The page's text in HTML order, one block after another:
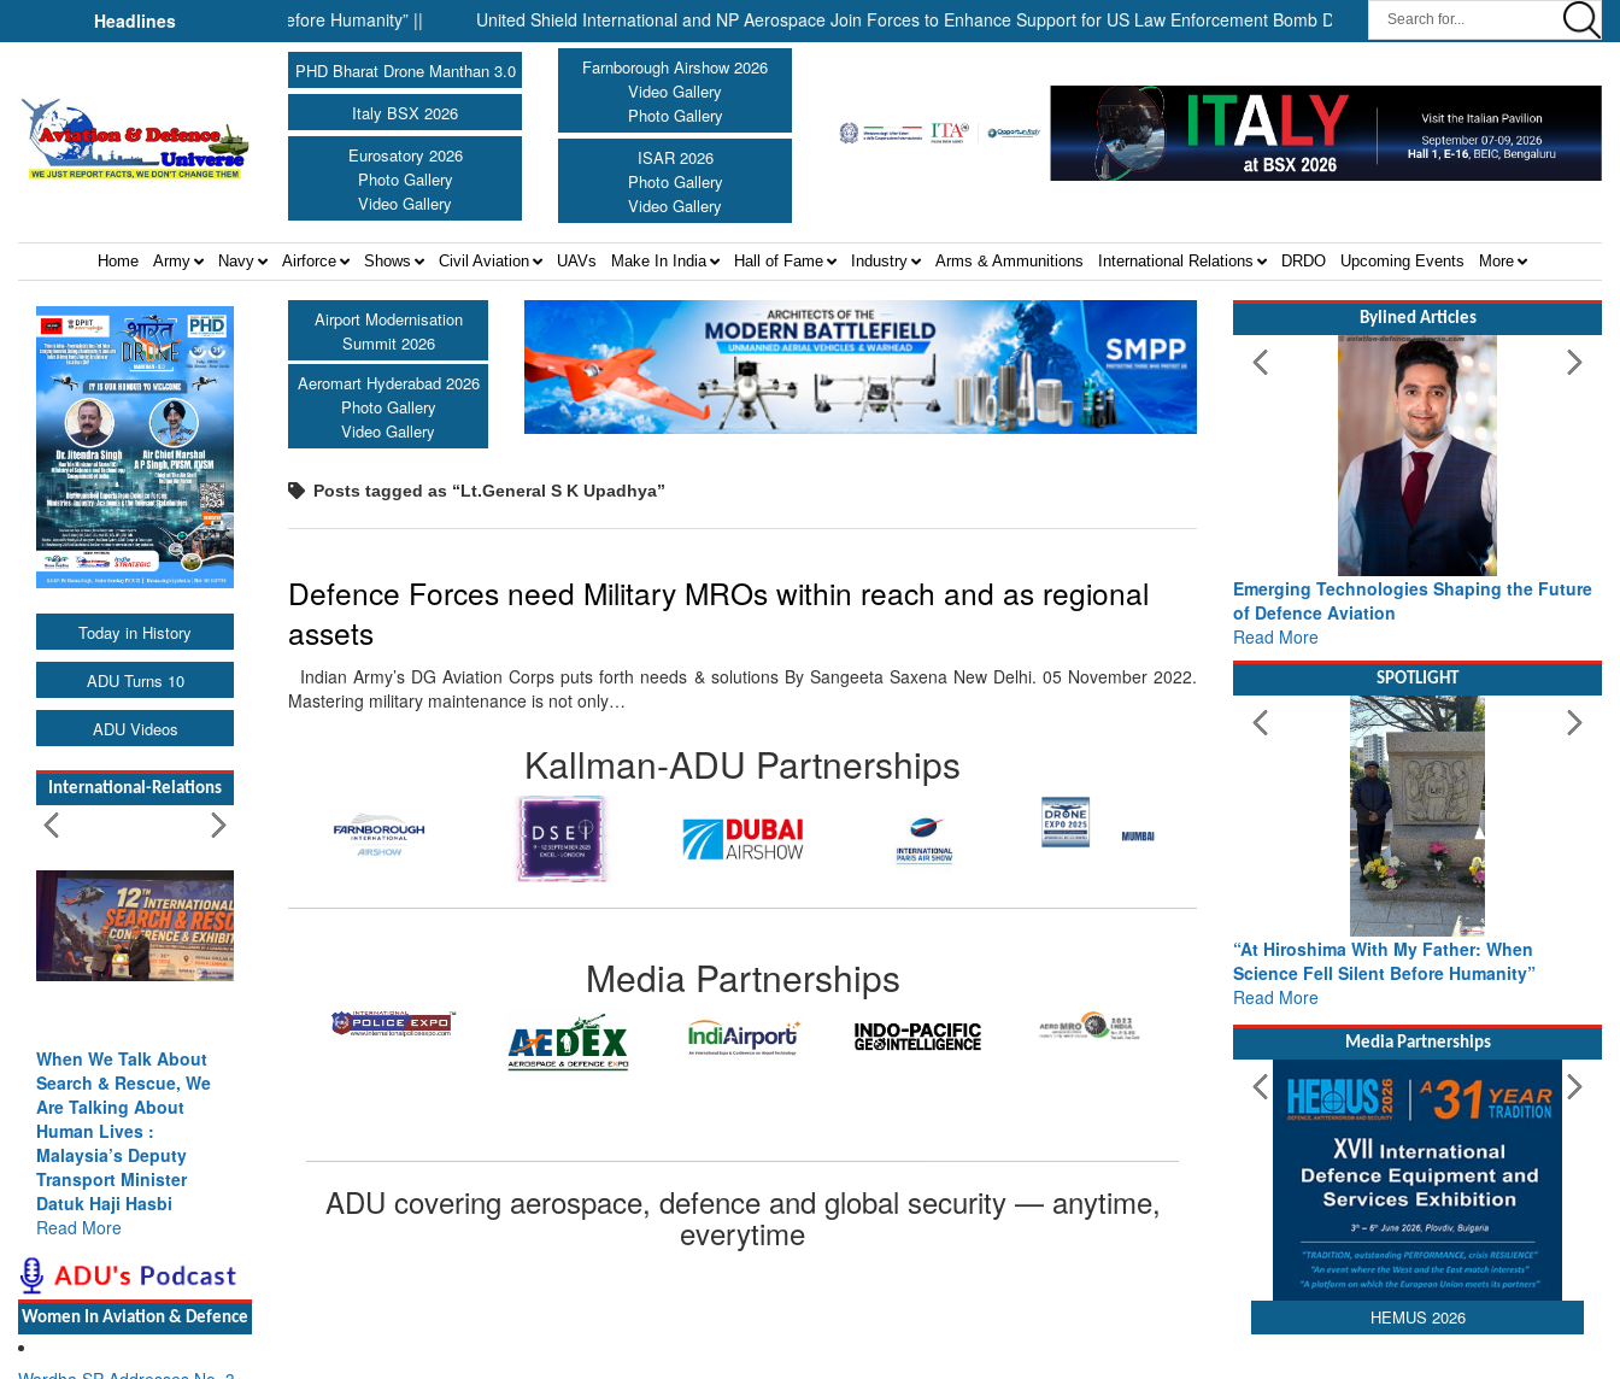
Headlines
When Science Fell Silent Before Humanity” || United Shield International and NP Aerospace Join Forces to Enhance Support for US Law Enforcement Bomb Disposal Teams || HII Signs
PHD Bharat Drone Manthan 3.0
Italy BSX 2026
Eurosatory 2026
Photo Gallery
Video Gallery
Farnborough Airshow 2026
Video Gallery
Photo Gallery
ISAR 2026
Photo Gallery
Video Gallery
Home Army Navy Airforce Shows Civil Aviation UAVs Make In India Hall of Fame Industry Arms & Ammunitions International Relations DRDO Upcoming Events More
Today in History
ADU Turns 10
ADU Videos
International-Relations
When We Talk About
Search & Rescue, We
Are Talking About
Human Lives :
Malaysia’s Deputy
Transport Minister
Datuk Haji Hasbi
Read More
Women In Aviation & Defence
Airport Modernisation
Summit 2026
Aeromart Hyderabad 2026
Photo Gallery
Video Gallery
Posts tagged as “Lt.General S K Upadhya”
Defence Forces need Military MROs within reach and as regional
assets
Indian Army’s DG Aviation Corps puts forth needs & solutions By Sangeeta Saxena New Delhi. 05 November 2022.
Mastering military maintenance is not only…
Kallman-ADU Partnerships
Media Partnerships
ADU covering aerospace, defence and global security — anytime,
everytime
Bylined Articles
Emerging Technologies Shaping the Future
of Defence Aviation
Read More
SPOTLIGHT
“At Hiroshima With My Father: When
Science Fell Silent Before Humanity”
Read More
Media Partnerships
HEMUS 2026